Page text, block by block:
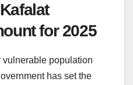
for 2025
vulnerable population
has set the